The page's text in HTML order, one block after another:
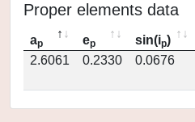
Proper elements data
ap ep sin(ip)
2.6061
0.2330 0.0676